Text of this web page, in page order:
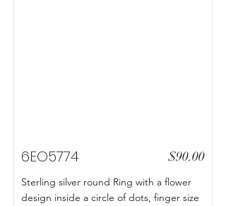
6EO5774 $90.00
Sterling silver round Ring with a flower
design inside a circle of dots, finger size